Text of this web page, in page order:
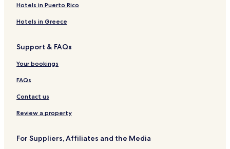
Hotels in Puerto Rico
Hotels in Greece
Support & FAQs
Your bookings
FAQs
Contact us
Review a property
For Suppliers, Affiliates and the Media